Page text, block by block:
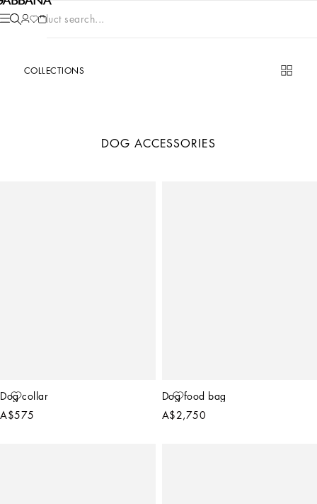
Product search...
COLLECTIONS
DOG ACCESSORIES
Dog collar
A$575
Dog food bag
A$2,750